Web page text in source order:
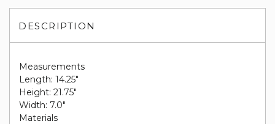
DESCRIPTION
Measurements
Length: 14.25"
Height: 21.75"
Width: 7.0"
Materials